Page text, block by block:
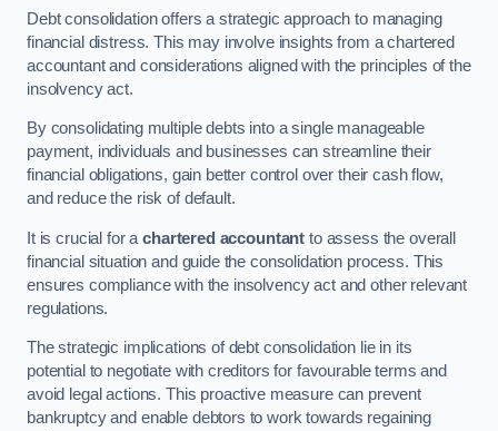
Debt consolidation offers a strategic approach to managing
financial distress. This may involve insights from a chartered
accountant and considerations aligned with the principles of the
insolvency act.
By consolidating multiple debts into a single manageable
payment, individuals and businesses can streamline their
financial obligations, gain better control over their cash flow,
and reduce the risk of default.
It is crucial for achartered accountant to assess the overall
financial situation and guide the consolidation process. This
ensures compliance with the insolvency act and other relevant
regulations.
The strategic implications of debt consolidation lie in its
potential to negotiate with creditors for favourable terms and
avoid legal actions. This proactive measure can prevent
bankruptcy and enable debtors to work towards regaining